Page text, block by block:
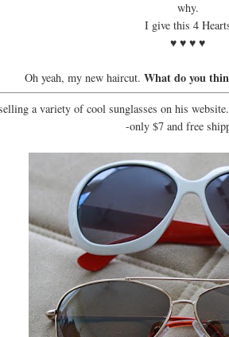
why.
I give this 4
♥ ♥ ♥ ♥
Oh yeah, my new haircut. What do you
a variety of cool sunglasses on his
-only $7 and free